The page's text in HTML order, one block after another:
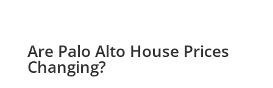
Are Palo Alto House Prices
Changing?